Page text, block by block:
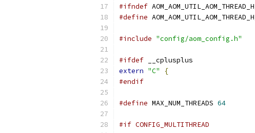
#ifndef AOM_AOM_UTIL_AOM_THREAD_H_
#define AOM_AOM_UTIL_AOM_THREAD_H_
#include "config/aom_config.h"
#ifdef __cplusplus
extern "C"
{
#endif
#define MAX_NUM_THREADS 64
#if CONFIG_MULTITHREAD